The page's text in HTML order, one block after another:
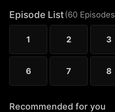
love blooms.
Episode List(60 Episodes
1 2 3
6 7 8
Recommended for you